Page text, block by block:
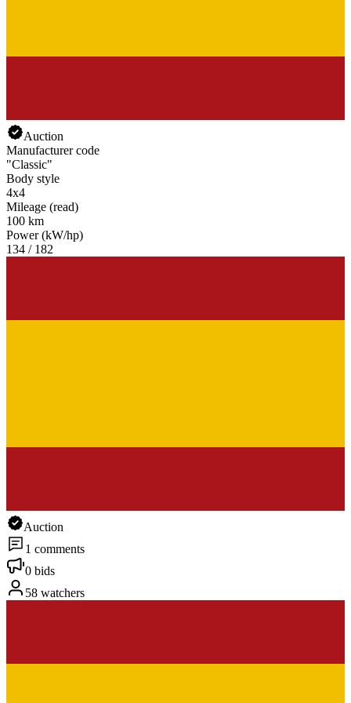
Auction
Manufacturer code
"Classic"
Body style
4x4
Mileage (read)
100 km
Power (kW/hp)
134 / 182
Auction
1 comments
0 bids
58 watchers